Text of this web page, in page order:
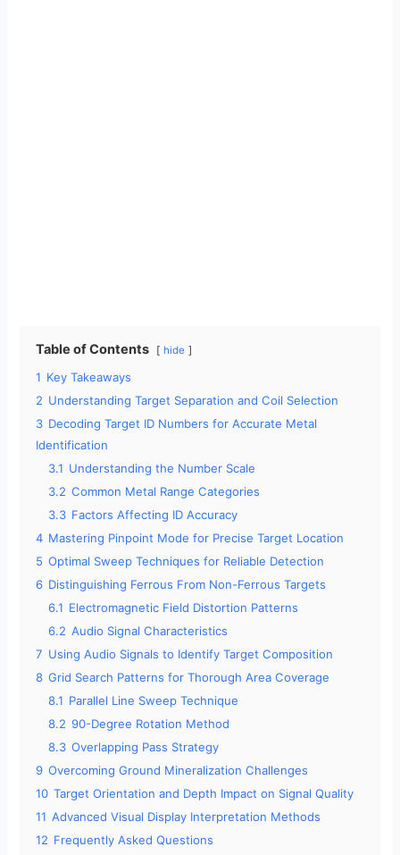
Table of Contents hide
1 Key Takeaways
2 Understanding Target Separation and Coil Selection
3 Decoding Target ID Numbers for Accurate Metal
Identification
3.1 Understanding the Number Scale
3.2 Common Metal Range Categories
3.3 Factors Affecting ID Accuracy
4 Mastering Pinpoint Mode for Precise Target Location
5 Optimal Sweep Techniques for Reliable Detection
6 Distinguishing Ferrous From Non-Ferrous Targets
6.1 Electromagnetic Field Distortion Patterns
6.2 Audio Signal Characteristics
7 Using Audio Signals to Identify Target Composition
8 Grid Search Patterns for Thorough Area Coverage
8.1 Parallel Line Sweep Technique
8.2 90-Degree Rotation Method
8.3 Overlapping Pass Strategy
9 Overcoming Ground Mineralization Challenges
10 Target Orientation and Depth Impact on Signal Quality
11 Advanced Visual Display Interpretation Methods
12 Frequently Asked Questions